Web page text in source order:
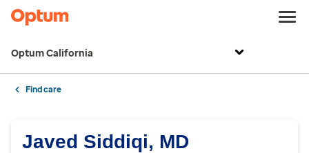
Optum California
Find care
Javed Siddiqi, MD